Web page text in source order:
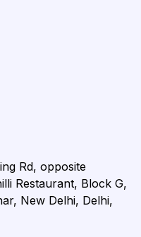
Rd, opposite
Restaurant, Block G,
New Delhi, Delhi,